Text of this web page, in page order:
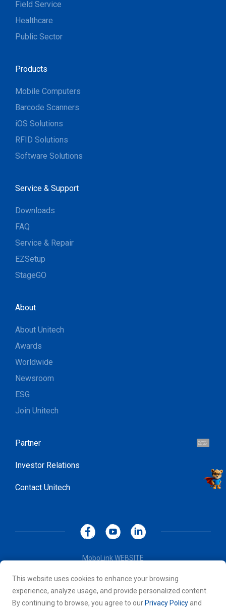
Hi, I'm UU.
Let's talk !
This website uses cookies to enhance your browsing
experience, analyze usage, and provide personalized content.
By continuing to browse, you agree to our Privacy Policy and
Field Service
Healthcare
Public Sector
Products
Mobile Computers
Barcode Scanners
iOS Solutions
RFID Solutions
Software Solutions
Service & Support
Downloads
FAQ
Service & Repair
EZSetup
StageGO
About
About Unitech
Awards
Worldwide
Newsroom
ESG
Join Unitech
Partner
Investor Relations
Contact Unitech
MoboLink WEBSITE
Terms of Use
© 2026 Unitech Electronics Co., LTD. All rights reserved. All